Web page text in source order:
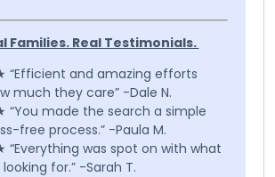
Families. Real Testimonials.
and amazing efforts
much they care” -Dale N.
made the search a simple
free process.” -Paula M.
was spot on with what
for.” -Sarah T.